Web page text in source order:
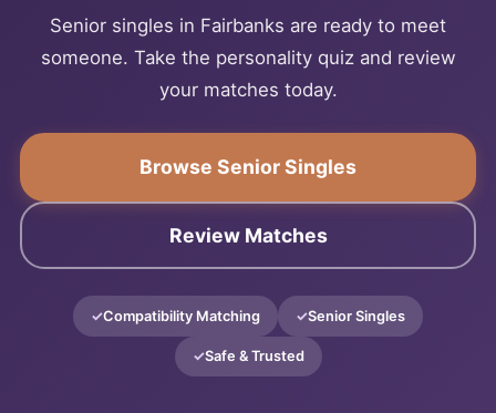
Senior singles in Fairbanks are ready to meet
someone. Take the personality quiz and review
your matches today.
Browse Senior Singles
Review Matches
Compatibility Matching Senior Singles
Safe & Trusted